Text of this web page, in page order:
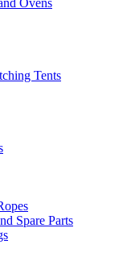
Tents
Spare Parts